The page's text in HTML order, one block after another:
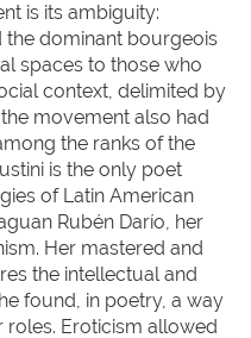
is its ambiguity:
dominant bourgeois
spaces to those who
context, delimited by
movement also had
the ranks of the
is the only poet
of Latin American
Rubén Darío, her
Her mastered and
the intellectual and
found, in poetry, a way
roles. Eroticism allowed